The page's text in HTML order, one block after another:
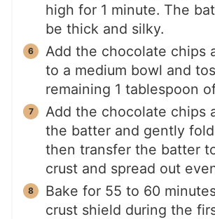
high for 1 minute. The
be thick and silky.
Add the chocolate chips
to a medium bowl and
remaining 1 tablespoon
Add the chocolate chips
the batter and gently
then transfer the batter
crust and spread out
Bake for 55 to 60
crust shield during the